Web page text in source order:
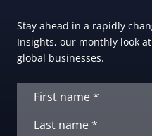
Stay ahead in a rapidly
Insights, our monthly look
global businesses.